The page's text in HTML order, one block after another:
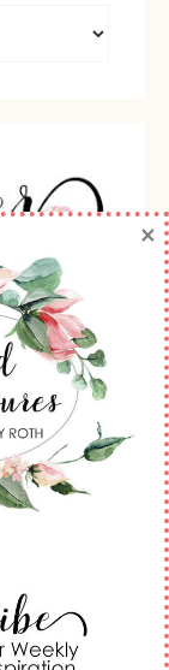
Roth as an
and
and/or
Up!
×